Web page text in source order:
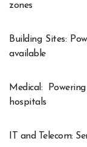
zones
Building Sites:
available
Medical:
hospitals
IT and Telecom: